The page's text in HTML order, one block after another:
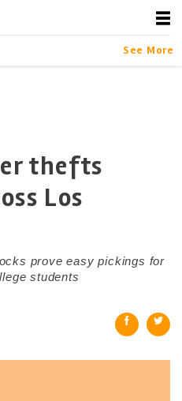
See More
thefts
Los
prove easy pickings for
students